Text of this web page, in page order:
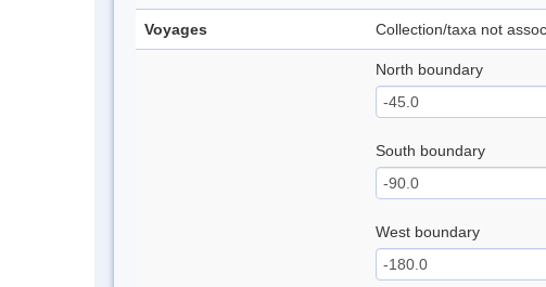
Voyages Collection/taxa not
North boundary
South boundary
West boundary